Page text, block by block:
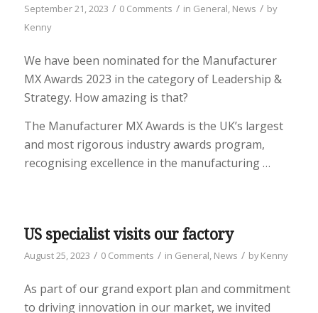
September 21, 2023 / 0 Comments / in General, News / by
Kenny
We have been nominated for the Manufacturer
MX Awards 2023 in the category of Leadership &
Strategy. How amazing is that?
The Manufacturer MX Awards is the UK’s largest
and most rigorous industry awards program,
recognising excellence in the manufacturing …
US specialist visits our factory
August 25, 2023 / 0 Comments / in General News / byKenny
As part of our grand export plan and commitment
to driving innovation in our market, we invited